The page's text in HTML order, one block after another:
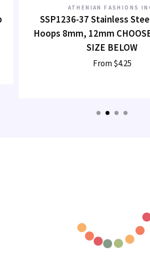
ATHENIAN FASHIONS
SSP1236-37 Stainless
Hoops 8mm, 12mm
SIZE BELOW
From$4.25